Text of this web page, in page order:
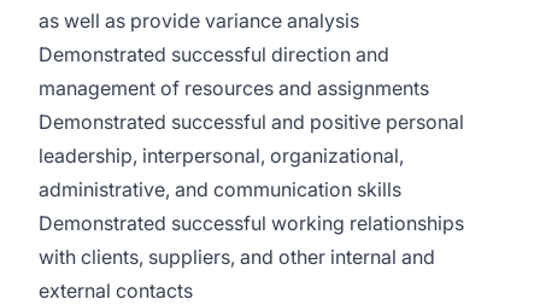
as well as provide variance analysis
Demonstrated successful direction and
management of resources and assignments
Demonstrated successful and positive personal
leadership, interpersonal, organizational,
administrative, and communication skills
Demonstrated successful working relationships
with clients, suppliers, and other internal and
external contacts